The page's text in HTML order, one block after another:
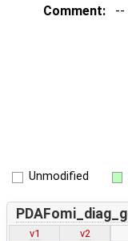
Comment:
--
Unmodified
v1
v2